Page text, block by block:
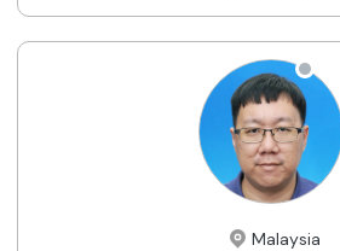
Malaysia